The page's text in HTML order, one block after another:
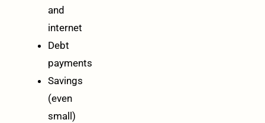
and
internet
Debt
payments
Savings
(even
small)